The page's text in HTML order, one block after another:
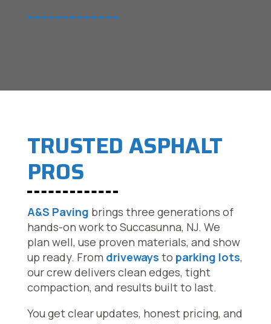
TRUSTED ASPHALT
PROS
A&S Paving brings three generations of
hands-on work to Succasunna, NJ. We
plan well, use proven materials, and show
up ready. From driveways to parking lots,
our crew delivers clean edges, tight
compaction, and results built to last.
You get clear updates, honest pricing, and